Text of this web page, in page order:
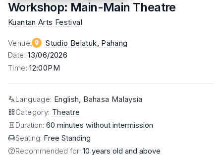
Workshop: Main-Main Theatre
Kuantan Arts Festival
Venue: Studio Belatuk , Pahang
Date:13/06/2026
Time:12:00PM
Language: English, Bahasa Malaysia
Category: Theatre
Duration: 60 minutes without intermission
Seating: Free Standing
Recommended for: 10 years old and above